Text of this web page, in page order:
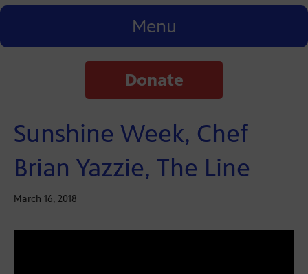
Menu
Donate
Sunshine Week, Chef
Brian Yazzie, The Line
March 16, 2018